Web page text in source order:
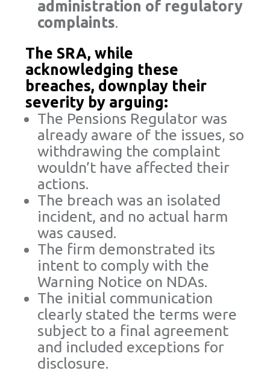
administration of regulatory
complaints.
The SRA, while
acknowledging these
breaches, downplay their
severity by arguing:
The Pensions Regulator was
already aware of the issues, so
withdrawing the complaint
wouldn’t have affected their
actions.
The breach was an isolated
incident, and no actual harm
was caused.
The firm demonstrated its
intent to comply with the
Warning Notice on NDAs.
The initial communication
clearly stated the terms were
subject to a final agreement
and included exceptions for
disclosure.